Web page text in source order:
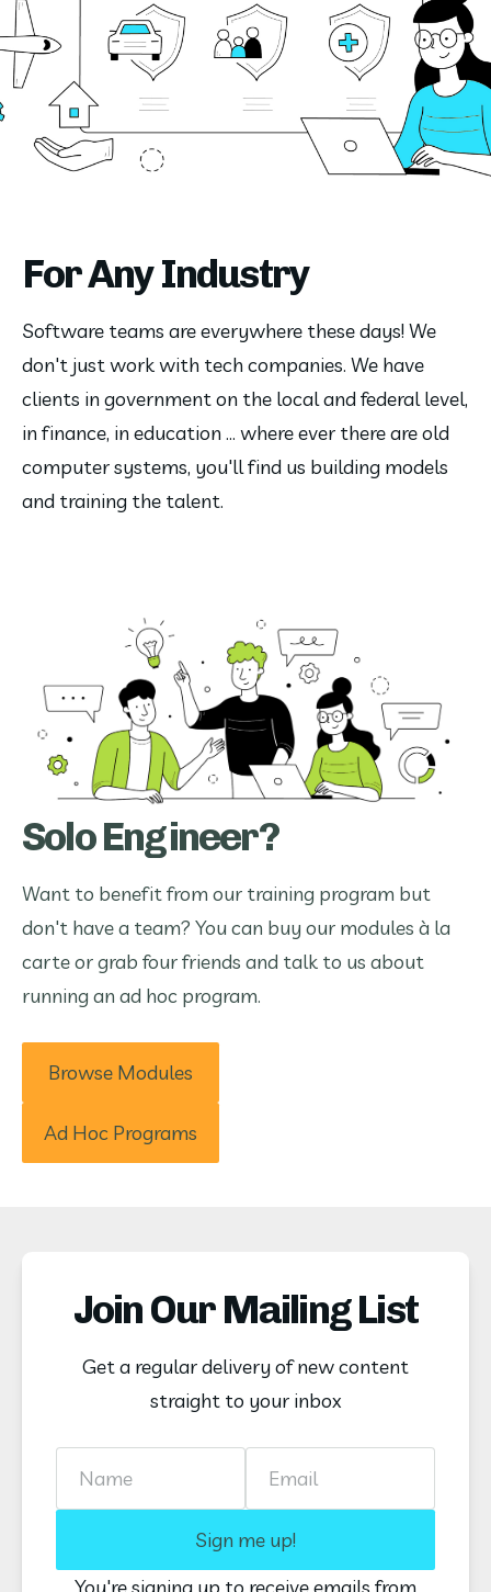
For Any Industry
Software teams are everywhere these days! We
don't just work with tech companies. We have
clients in government on the local and federal level,
in finance, in education ... where ever there are old
computer systems, you'll find us building models
and training the talent.
Solo Engineer?
Want to benefit from our training program but
don't have a team? You can buy our modules à la
carte or grab four friends and talk to us about
running an ad hoc program.
Browse Modules
Ad Hoc Programs
Join Our Mailing List
Get a regular delivery of new content
straight to your inbox
Sign me up!
You're signing up to receive emails from